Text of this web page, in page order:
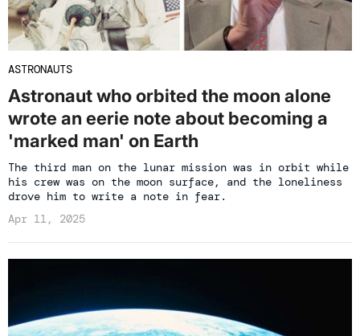
ASTRONAUTS
Astronaut who orbited the moon alone
wrote an eerie note about becoming a
'marked man' on Earth
The third man on the lunar mission was in orbit while
his crew was on the moon surface, and the loneliness
drove him to write a note in fear.
Apr 11, 2025